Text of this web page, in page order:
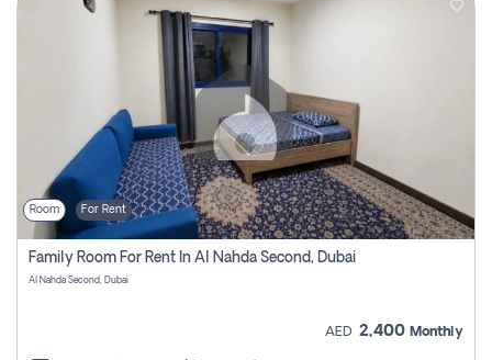
Room For Rent
Family Room For Rent In Al Nahda Second, Dubai
Al Nahda Second, Dubai
AED 2,400 Monthly